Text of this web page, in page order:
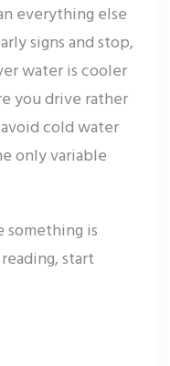
everything else
signs and stop,
water is cooler
you drive rather
cold water
only variable
something is
start